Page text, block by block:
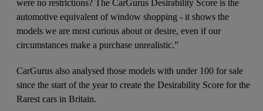
were no restrictions? The CarGurus Desirability Score is the
automotive equivalent of window shopping - it shows the
models we are most curious about or desire, even if our
circumstances make a purchase unrealistic.”
CarGurus also analysed those models with under 100 for sale
since the start of the year to create the Desirability Score for the
Rarest cars in Britain.